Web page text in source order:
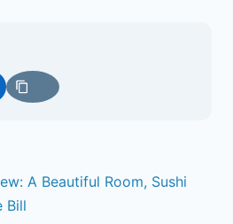
A Beautiful Room, Sushi
Bill